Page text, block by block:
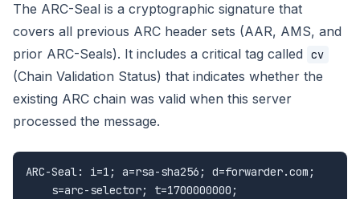
The ARC-Seal is a cryptographic signature that
covers all previous ARC header sets (AAR, AMS, and
prior ARC-Seals). It includes a critical tag called
cv
(Chain Validation Status) that indicates whether the
existing ARC chain was valid when this server
processed the message.
ARC-Seal: i=1; a=rsa-sha256; d=forwarder.com;
    s=arc-selector; t=1700000000;